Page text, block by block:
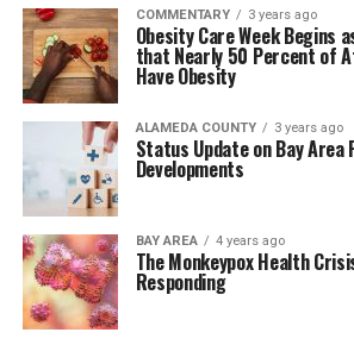
COMMENTARY 3 years ago
Obesity Care Week Begins
that Nearly 50 Percent of
Have Obesity
ALAMEDA COUNTY 3 years ago
Status Update on Bay Area
Developments
BAY AREA 4 years ago
The Monkeypox Health
Responding